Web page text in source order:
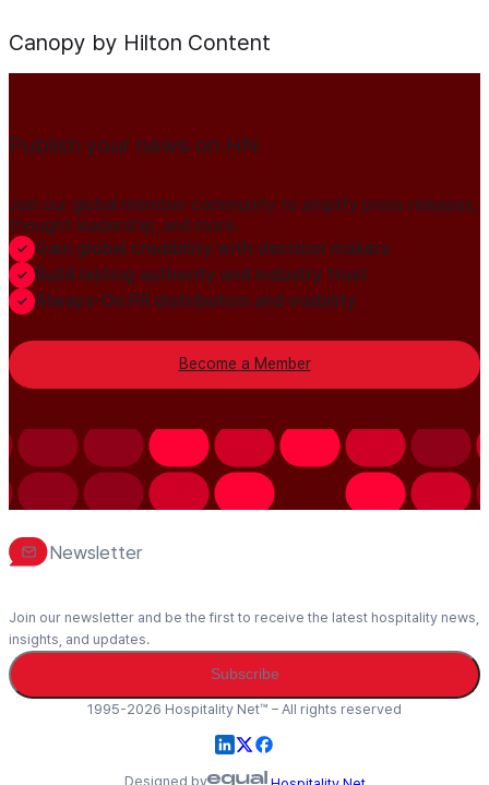
Canopy by Hilton Content
Publish your news on HN
Join our global member community to amplify press releases,
thought leadership, and more.
Gain global credibility with decision makers
Build lasting authority and industry trust
Always-On PR distribution and visibility
Become a Member
Newsletter
Join our newsletter and be the first to receive the latest hospitality news,
insights, and updates.
Subscribe
1995-2026 Hospitality Net™ – All rights reserved
Designed by